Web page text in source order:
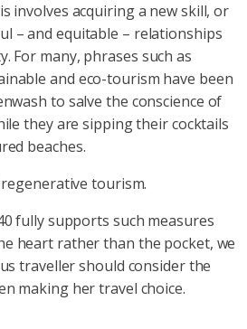
involves acquiring a new skill, or
– and equitable – relationships
For many, phrases such as
and eco-tourism have been
to salve the conscience of
they are sipping their cocktails
beaches.
tourism.
fully supports such measures
heart rather than the pocket, we
traveller should consider the
making her travel choice.